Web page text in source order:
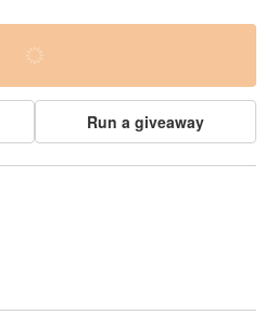
Run a giveaway